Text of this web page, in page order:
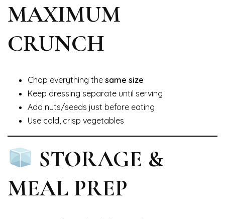
MAXIMUM
CRUNCH
Chop everything the same size
Keep dressing separate until serving
Add nuts/seeds just before eating
Use cold, crisp vegetables
STORAGE &
MEAL PREP